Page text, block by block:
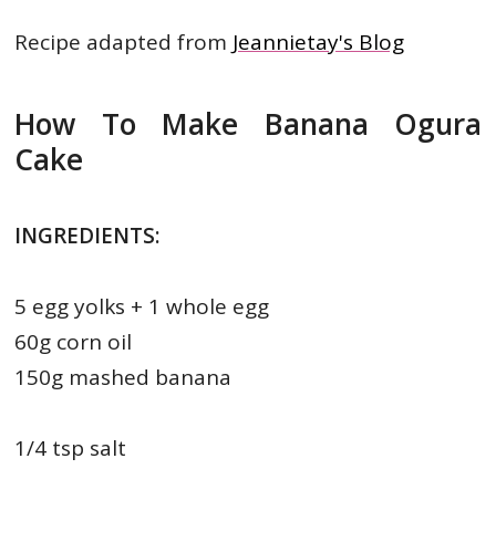
Recipe adapted from Jeannietay's Blog
How To Make Banana Ogura
Cake
INGREDIENTS:
5 egg yolks + 1 whole egg
60g corn oil
150g mashed banana
1/4 tsp salt